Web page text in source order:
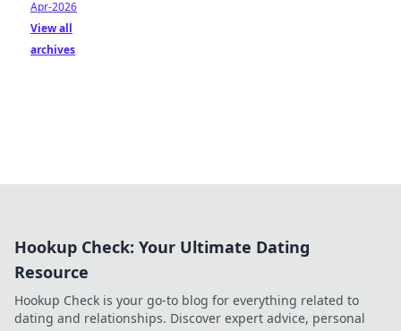
Apr-2026
View all
archives
Hookup Check: Your Ultimate Dating
Resource
Hookup Check is your go-to blog for everything related to
dating and relationships. Discover expert advice, personal